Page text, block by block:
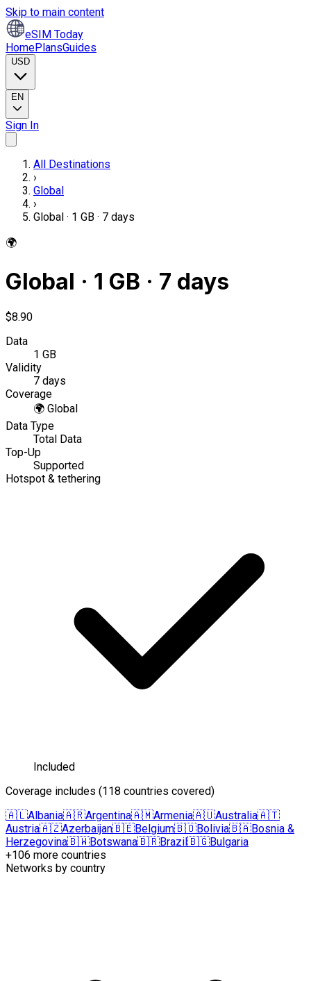
Skip to main content
eSIM Today
HomePlansGuides
USD
EN
Sign In
All Destinations
›
Global
›
Global · 1 GB · 7 days
🌍
Global · 1 GB · 7 days
$8.90
Data
1 GB
Validity
7 days
Coverage
🌍 Global
Data Type
Total Data
Top-Up
Supported
Hotspot & tethering
Included
Coverage includes (118 countries covered)
🇦🇱Albania🇦🇷Argentina🇦🇲Armenia🇦🇺Australia🇦🇹
Austria🇦🇿Azerbaijan🇧🇪Belgium🇧🇴Bolivia🇧🇦Bosnia &
Herzegovina🇧🇼Botswana🇧🇷Brazil🇧🇬Bulgaria
+106 more countries
Networks by country